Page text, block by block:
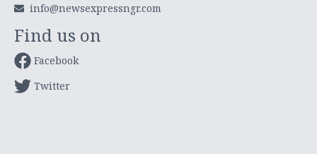
info@newsexpressngr.com
Find us on
Facebook
Twitter